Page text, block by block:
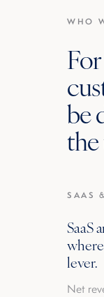
WHO
be
the
SAAS
SaaS
lever.
Net